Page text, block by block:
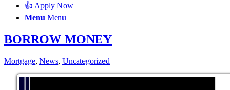
👍 Apply Now
Menu Menu
BORROW MONEY
Mortgage, News, Uncategorized